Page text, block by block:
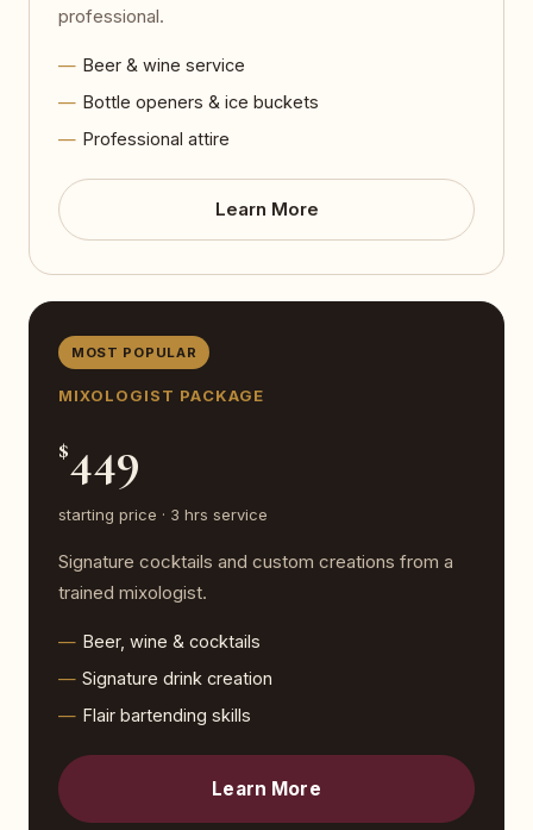
professional.
Beer & wine service
Bottle openers & ice buckets
Professional attire
Learn More
MOST POPULAR
MIXOLOGIST PACKAGE
$449
starting price · 3 hrs service
Signature cocktails and custom creations from a
trained mixologist.
Beer, wine & cocktails
Signature drink creation
Flair bartending skills
Learn More